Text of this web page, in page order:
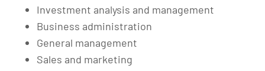
Investment analysis and management
Business administration
General management
Sales and marketing